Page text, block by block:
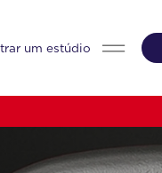
um estúdio